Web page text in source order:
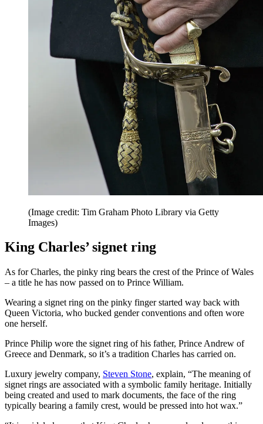
(Image credit: Tim Graham Photo Library via Getty
Images)
King Charles’ signet ring
As for Charles, the pinky ring bears the crest of the Prince of Wales
– a title he has now passed on to Prince William.
Wearing a signet ring on the pinky finger started way back with
Queen Victoria, who bucked gender conventions and often wore
one herself.
Prince Philip wore the signet ring of his father, Prince Andrew of
Greece and Denmark, so it’s a tradition Charles has carried on.
Luxury jewelry company, Steven Stone, explain, “The meaning of
signet rings are associated with a symbolic family heritage. Initially
being created and used to mark documents, the face of the ring
typically bearing a family crest, would be pressed into hot wax.”